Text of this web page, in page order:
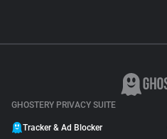
GHOSTERY PRIVACY SUITE
Tracker & Ad Blocker